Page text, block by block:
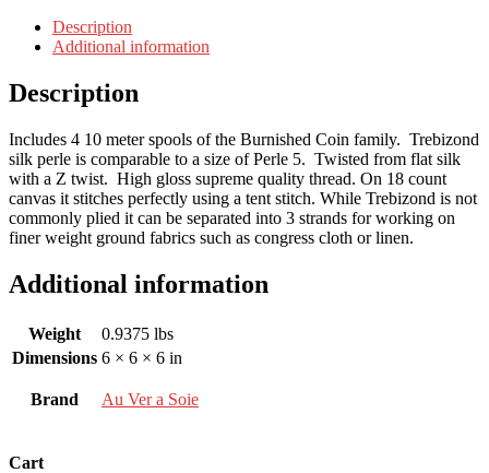
Description
Additional information
Description
Includes 4 10 meter spools of the Burnished Coin family. Trebizond
silk perle is comparable to a size of Perle 5. Twisted from flat silk
with a Z twist. High gloss supreme quality thread. On 18 count
canvas it stitches perfectly using a tent stitch. While Trebizond is not
commonly plied it can be separated into 3 strands for working on
finer weight ground fabrics such as congress cloth or linen.
Additional information
Weight
0.9375 lbs
Dimensions 6 × 6 × 6 in
Brand Au Ver a Soie
Cart